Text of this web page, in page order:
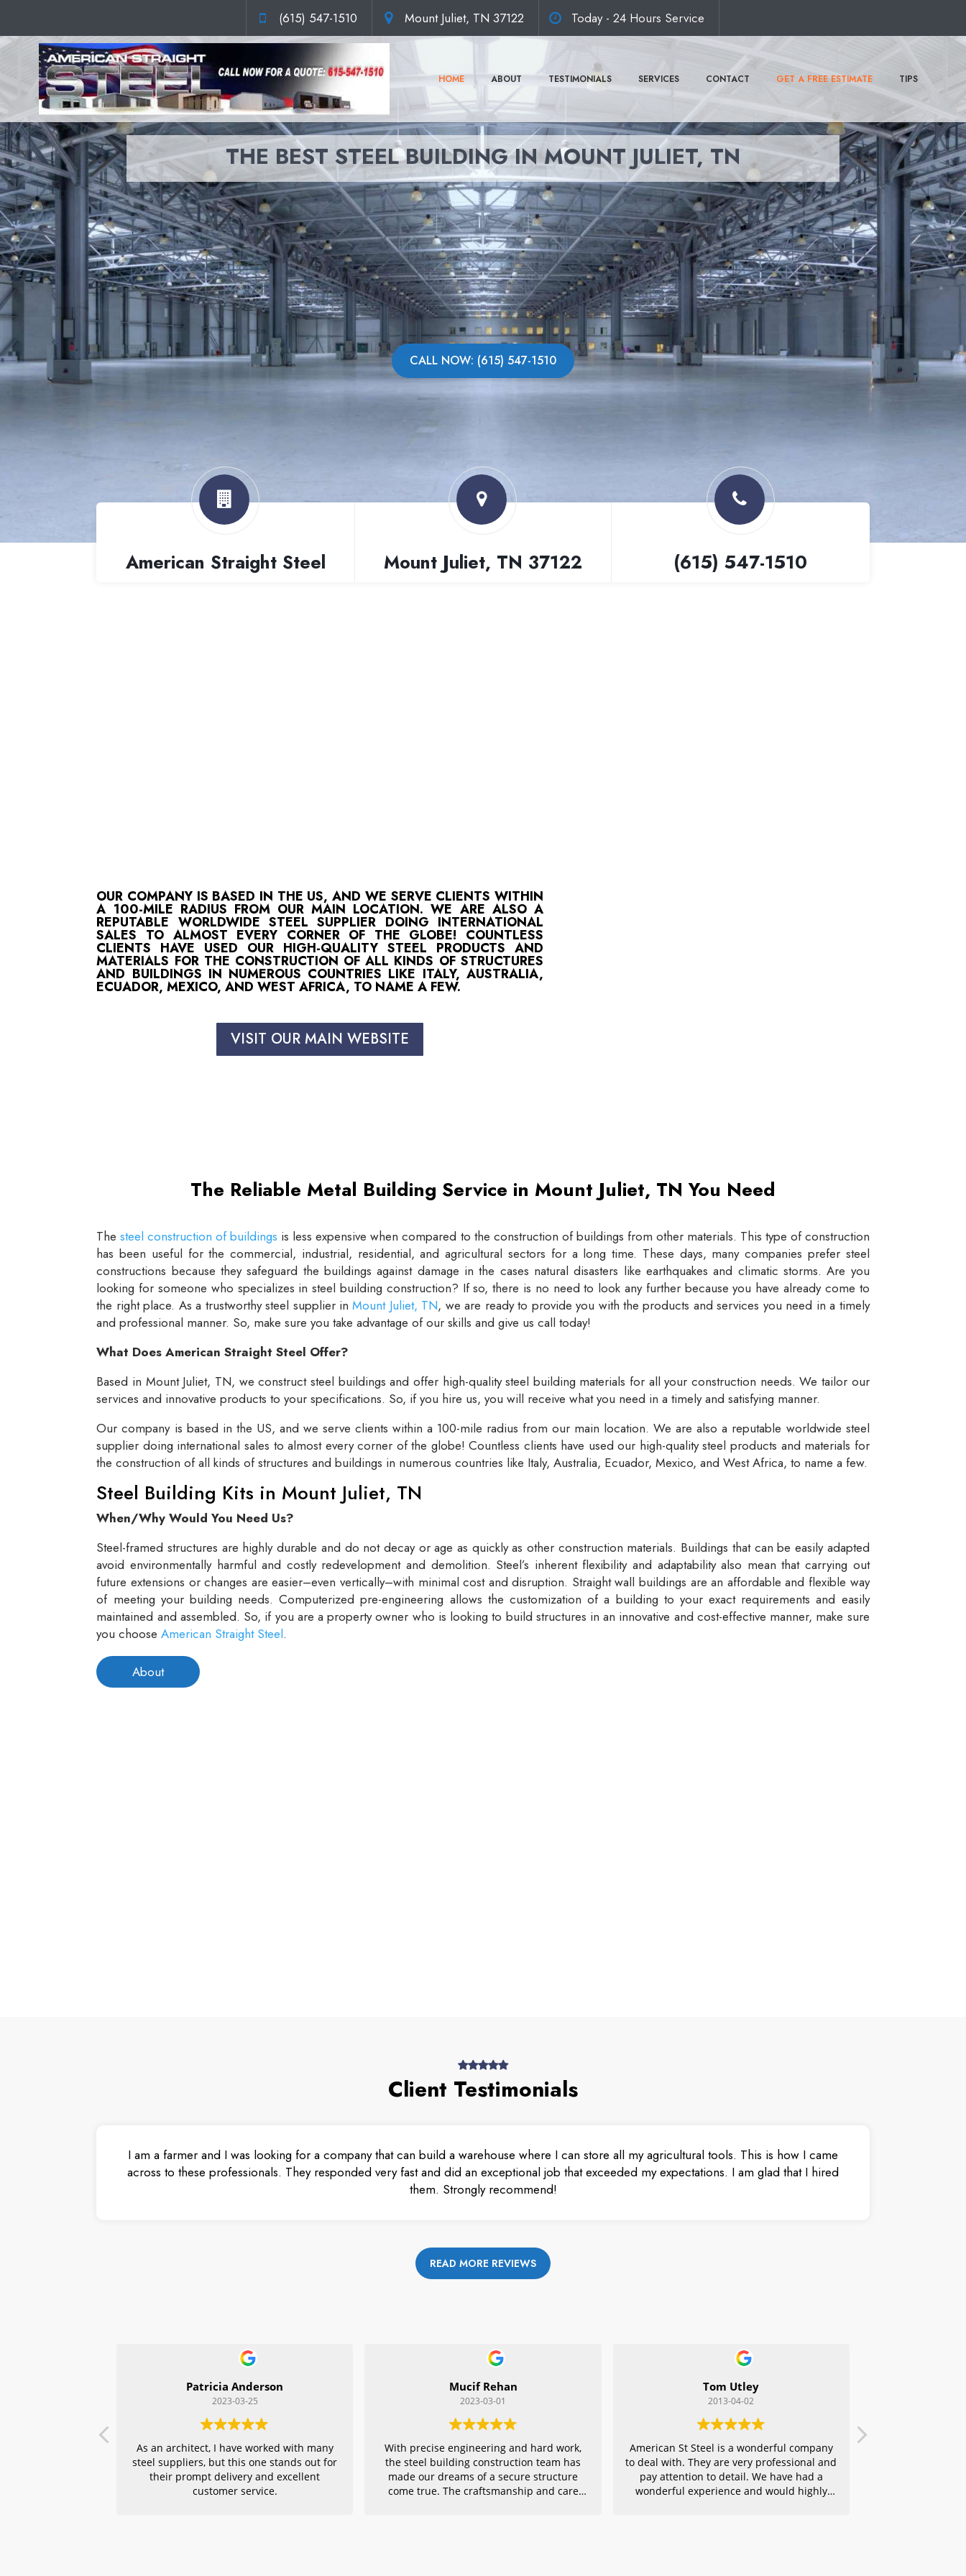
(615) 547-1510 Mount Juliet, TN 37122 Today - 24 Hours Service
HOME ABOUT TESTIMONIALS SERVICES CONTACT GET A FREE ESTIMATE TIPS
THE BEST STEEL BUILDING IN MOUNT JULIET, TN
CALL NOW: (615) 547-1510
American Straight Steel Mount Juliet, TN 37122 (615) 547-1510
OUR COMPANY IS BASED IN THE US, AND WE SERVE CLIENTS WITHIN
A 100-MILE RADIUS FROM OUR MAIN LOCATION. WE ARE ALSO A
REPUTABLE WORLDWIDE STEEL SUPPLIER DOING INTERNATIONAL
SALES TO ALMOST EVERY CORNER OF THE GLOBE! COUNTLESS
CLIENTS HAVE USED OUR HIGH-QUALITY STEEL PRODUCTS AND
MATERIALS FOR THE CONSTRUCTION OF ALL KINDS OF STRUCTURES
AND BUILDINGS IN NUMEROUS COUNTRIES LIKE ITALY, AUSTRALIA,
ECUADOR, MEXICO, AND WEST AFRICA, TO NAME A FEW.
VISIT OUR MAIN WEBSITE
The Reliable Metal Building Service in Mount Juliet, TN You Need
Thesteel construction of buildings is less expensive when compared to the construction of buildings from other materials. This type of construction
has been useful for the commercial, industrial, residential, and agricultural sectors for a long time. These days, many companies prefer steel
constructions because they safeguard the buildings against damage in the cases natural disasters like earthquakes and climatic storms. Are you
looking for someone who specializes in steel building construction? If so, there is no need to look any further because you have already come to
the right place. As a trustworthy steel supplier inMount Juliet, TN, we are ready to provide you with the products and services you need in a timely
and professional manner. So, make sure you take advantage of our skills and give us call today!
What Does American Straight Steel Offer?
Based in Mount Juliet, TN, we construct steel buildings and offer high-quality steel building materials for all your construction needs. We tailor our
services and innovative products to your specifications. So, if you hire us, you will receive what you need in a timely and satisfying manner.
Our company is based in the US, and we serve clients within a 100-mile radius from our main location. We are also a reputable worldwide steel
supplier doing international sales to almost every corner of the globe! Countless clients have used our high-quality steel products and materials for
the construction of all kinds of structures and buildings in numerous countries like Italy, Australia, Ecuador, Mexico, and West Africa, to name a few.
Steel Building Kits in Mount Juliet, TN
When/Why Would You Need Us?
Steel-framed structures are highly durable and do not decay or age as quickly as other construction materials. Buildings that can be easily adapted
avoid environmentally harmful and costly redevelopment and demolition. Steel’s inherent flexibility and adaptability also mean that carrying out
future extensions or changes are easier–even vertically–with minimal cost and disruption. Straight wall buildings are an affordable and flexible way
of meeting your building needs. Computerized pre-engineering allows the customization of a building to your exact requirements and easily
maintained and assembled. So, if you are a property owner who is looking to build structures in an innovative and cost-effective manner, make sure
you chooseAmerican Straight Steel.
About
Client Testimonials
I am a farmer and I was looking for a company that can build a warehouse where I can store all my agricultural tools. This is how I came
across to these professionals. They responded very fast and did an exceptional job that exceeded my expectations. I am glad that I hired
them. Strongly recommend!
READ MORE REVIEWS
Patricia Anderson
2023-03-25
As an architect, I have worked with many
steel suppliers, but this one stands out for
their prompt delivery and excellent
customer service.
Mucif Rehan
2023-03-01
With precise engineering and hard work,
the steel building construction team has
made our dreams of a secure structure
come true. The craftsmanship and care
Tom Utley
2013-04-02
American St Steel is a wonderful company
to deal with. They are very professional and
pay attention to detail. We have had a
wonderful experience and would highly